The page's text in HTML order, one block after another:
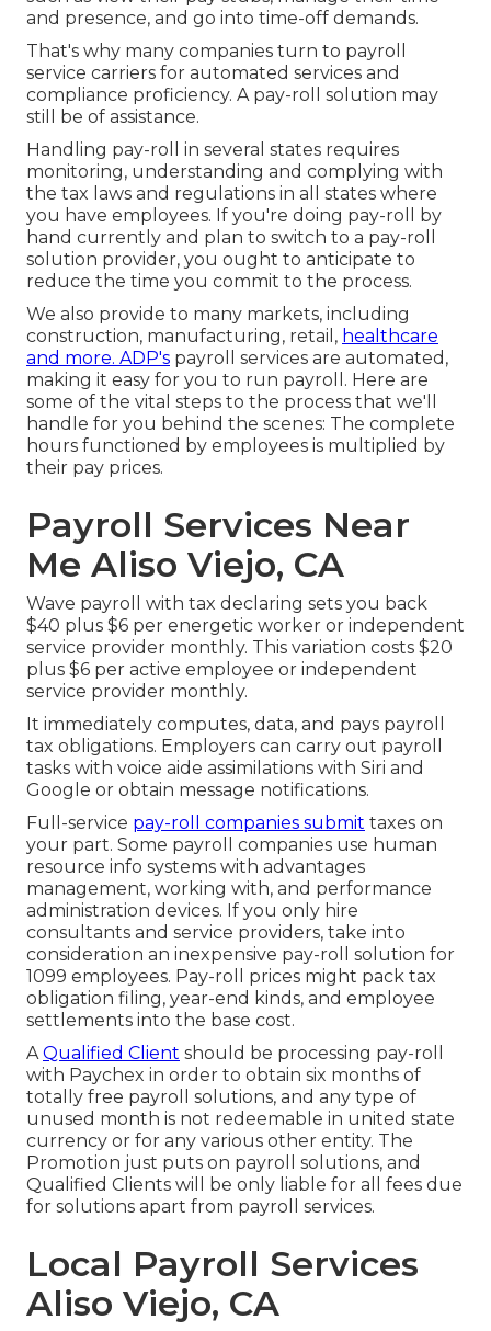
and presence, and go into time-off demands.
That's why many companies turn to payroll
service carriers for automated services and
compliance proficiency. A pay-roll solution may
still be of assistance.
Handling pay-roll in several states requires
monitoring, understanding and complying with
the tax laws and regulations in all states where
you have employees. If you're doing pay-roll by
hand currently and plan to switch to a pay-roll
solution provider, you ought to anticipate to
reduce the time you commit to the process.
We also provide to many markets, including
construction, manufacturing, retail, healthcare
and more. ADP's payroll services are automated,
making it easy for you to run payroll. Here are
some of the vital steps to the process that we'll
handle for you behind the scenes: The complete
hours functioned by employees is multiplied by
their pay prices.
Payroll Services Near
Me Aliso Viejo, CA
Wave payroll with tax declaring sets you back
$40 plus $6 per energetic worker or independent
service provider monthly. This variation costs $20
plus $6 per active employee or independent
service provider monthly.
It immediately computes, data, and pays payroll
tax obligations. Employers can carry out payroll
tasks with voice aide assimilations with Siri and
Google or obtain message notifications.
Full-service pay-roll companies submit taxes on
your part. Some payroll companies use human
resource info systems with advantages
management, working with, and performance
administration devices. If you only hire
consultants and service providers, take into
consideration an inexpensive pay-roll solution for
1099 employees. Pay-roll prices might pack tax
obligation filing, year-end kinds, and employee
settlements into the base cost.
AQualified Client should be processing pay-roll
with Paychex in order to obtain six months of
totally free payroll solutions, and any type of
unused month is not redeemable in united state
currency or for any various other entity. The
Promotion just puts on payroll solutions, and
Qualified Clients will be only liable for all fees due
for solutions apart from payroll services.
Local Payroll Services
Aliso Viejo, CA